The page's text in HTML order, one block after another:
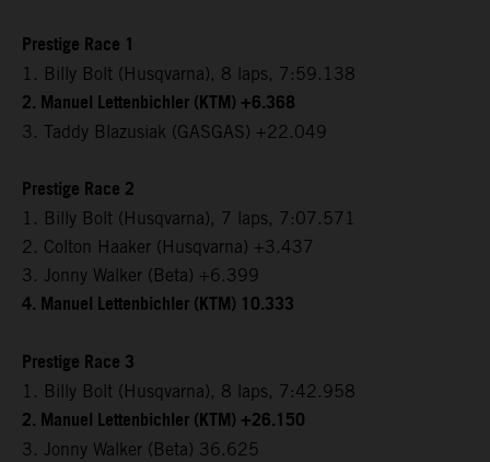
Prestige Race 1
1. Billy Bolt (Husqvarna), 8 laps, 7:59.138
2. Manuel Lettenbichler (KTM) +6.368
3. Taddy Blazusiak (GASGAS) +22.049
Prestige Race 2
1. Billy Bolt (Husqvarna), 7 laps, 7:07.571
2. Colton Haaker (Husqvarna) +3.437
3. Jonny Walker (Beta) +6.399
4. Manuel Lettenbichler (KTM) 10.333
Prestige Race 3
1. Billy Bolt (Husqvarna), 8 laps, 7:42.958
2. Manuel Lettenbichler (KTM) +26.150
3. Jonny Walker (Beta) 36.625